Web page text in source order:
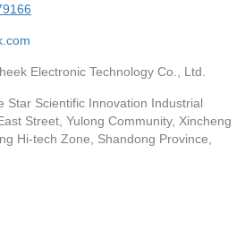
Electronic Technology Co., Ltd.
Star Scientific Innovation Industrial
Street, Yulong Community, Xincheng
Hi-tech Zone, Shandong Province,